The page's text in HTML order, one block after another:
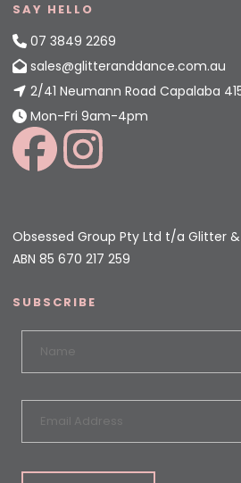
SAY HELLO
07 3849 2269
sales@glitteranddance.com.au
2/41 Neumann Road Capalaba
Mon-Fri 9am-4pm
Obsessed Group Pty Ltd t/a Glitter
ABN 85 670 217 259
SUBSCRIBE